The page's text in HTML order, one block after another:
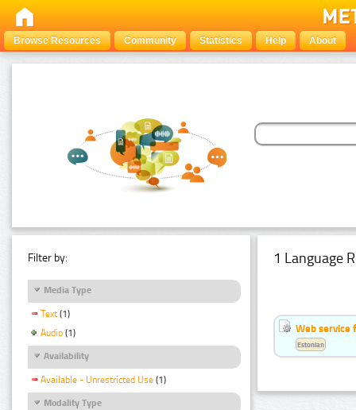
Browse Resources Community Statistics Help About
Filter by:
Media Type
Text (1)
Audio (1)
Availability
Available - Unrestricted Use (1)
Modality Type
1 Language
Web service
Estonian